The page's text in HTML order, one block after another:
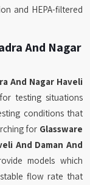
and HEPA-filtered
And Nagar
And Nagar Haveli
testing situations
conditions that
for Glassware
And Daman And
models which
flow rate that